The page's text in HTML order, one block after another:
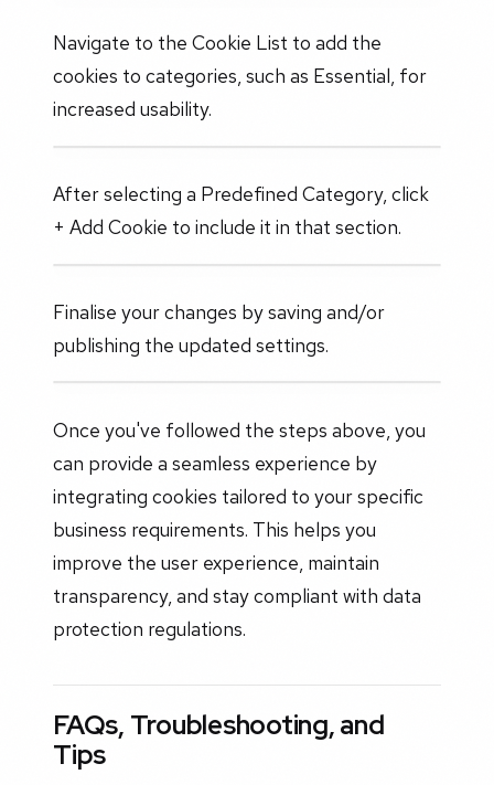
Navigate to the Cookie List to add the
cookies to categories, such as Essential, for
increased usability.
After selecting a Predefined Category, click
+ Add Cookie to include it in that section.
Finalise your changes by saving and/or
publishing the updated settings.
Once you've followed the steps above, you
can provide a seamless experience by
integrating cookies tailored to your specific
business requirements. This helps you
improve the user experience, maintain
transparency, and stay compliant with data
protection regulations.
FAQs, Troubleshooting, and
Tips